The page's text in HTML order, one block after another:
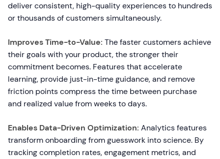
deliver consistent, high-quality experiences to hundreds
or thousands of customers simultaneously.
Improves Time-to-Value: The faster customers achieve
their goals with your product, the stronger their
commitment becomes. Features that accelerate
learning, provide just-in-time guidance, and remove
friction points compress the time between purchase
and realized value from weeks to days.
Enables Data-Driven Optimization: Analytics features
transform onboarding from guesswork into science. By
tracking completion rates, engagement metrics, and